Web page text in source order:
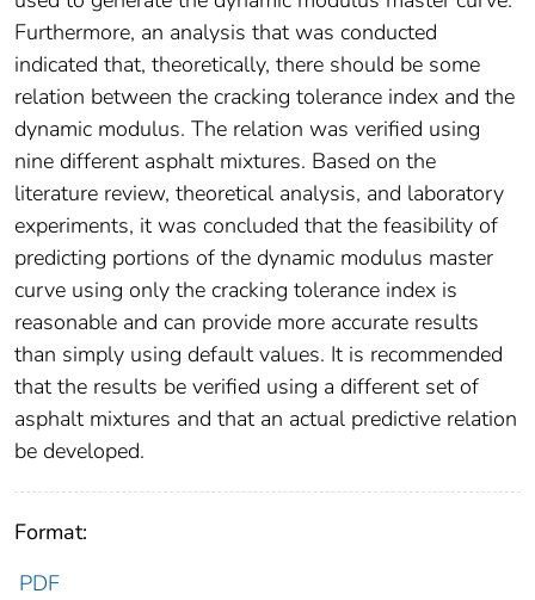
Furthermore, an analysis that was conducted
indicated that, theoretically, there should be some
relation between the cracking tolerance index and the
dynamic modulus. The relation was verified using
nine different asphalt mixtures. Based on the
literature review, theoretical analysis, and laboratory
experiments, it was concluded that the feasibility of
predicting portions of the dynamic modulus master
curve using only the cracking tolerance index is
reasonable and can provide more accurate results
than simply using default values. It is recommended
that the results be verified using a different set of
asphalt mixtures and that an actual predictive relation
be developed.
Format:
PDF